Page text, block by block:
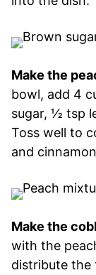
Make the
bowl, add 4
sugar, ½ tsp
Toss well to
and
Make the
with the
distribute the